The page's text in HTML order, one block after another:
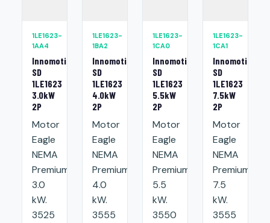
1LE1623-
1AA4
Innomotics
SD
1LE1623
3.0kW
2P
Motor
Eagle
NEMA
Premium:
3.0
kW.
3525
1LE1623-
1BA2
Innomotics
SD
1LE1623
4.0kW
2P
Motor
Eagle
NEMA
Premium:
4.0
kW.
3555
1LE1623-
1CA0
Innomotics
SD
1LE1623
5.5kW
2P
Motor
Eagle
NEMA
Premium:
5.5
kW.
3550
1LE1623-
1CA1
Innomotics
SD
1LE1623
7.5kW
2P
Motor
Eagle
NEMA
Premium:
7.5
kW.
3555